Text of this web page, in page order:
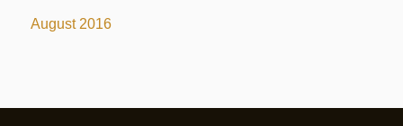
August 2016